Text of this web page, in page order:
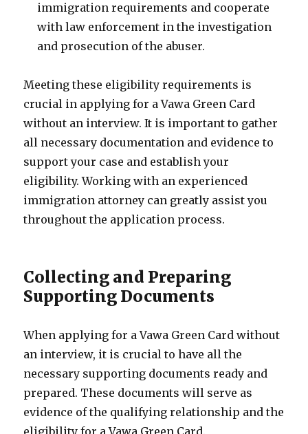
immigration requirements and cooperate
with law enforcement in the investigation
and prosecution of the abuser.
Meeting these eligibility requirements is
crucial in applying for a Vawa Green Card
without an interview. It is important to gather
all necessary documentation and evidence to
support your case and establish your
eligibility. Working with an experienced
immigration attorney can greatly assist you
throughout the application process.
Collecting and Preparing
Supporting Documents
When applying for a Vawa Green Card without
an interview, it is crucial to have all the
necessary supporting documents ready and
prepared. These documents will serve as
evidence of the qualifying relationship and the
eligibility for a Vawa Green Card.